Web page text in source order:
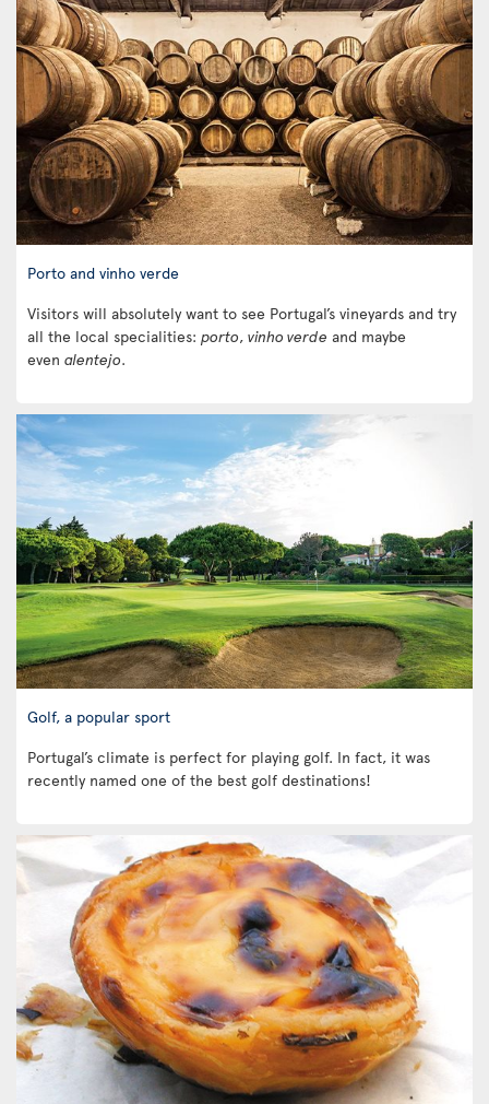
Porto and vinho verde
Visitors will absolutely want to see Portugal’s vineyards and try
all the local specialities: porto, vinho verde and maybe
even alentejo.
Golf, a popular sport
Portugal’s climate is perfect for playing golf. In fact, it was
recently named one of the best golf destinations!